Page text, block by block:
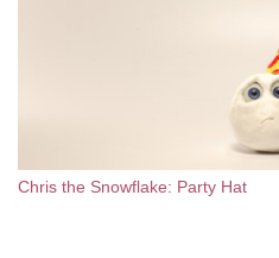
Chris the Snowflake: Party Hat